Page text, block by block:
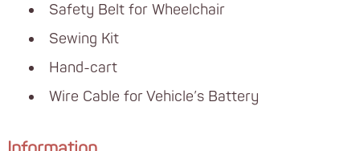
Safety Belt for Wheelchair
Sewing Kit
Hand-cart
Wire Cable for Vehicle’s Battery